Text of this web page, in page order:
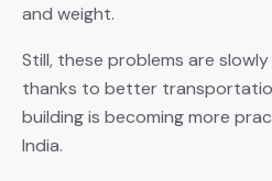
and weight.
Still, these problems are
thanks to better
building is becoming more
India.